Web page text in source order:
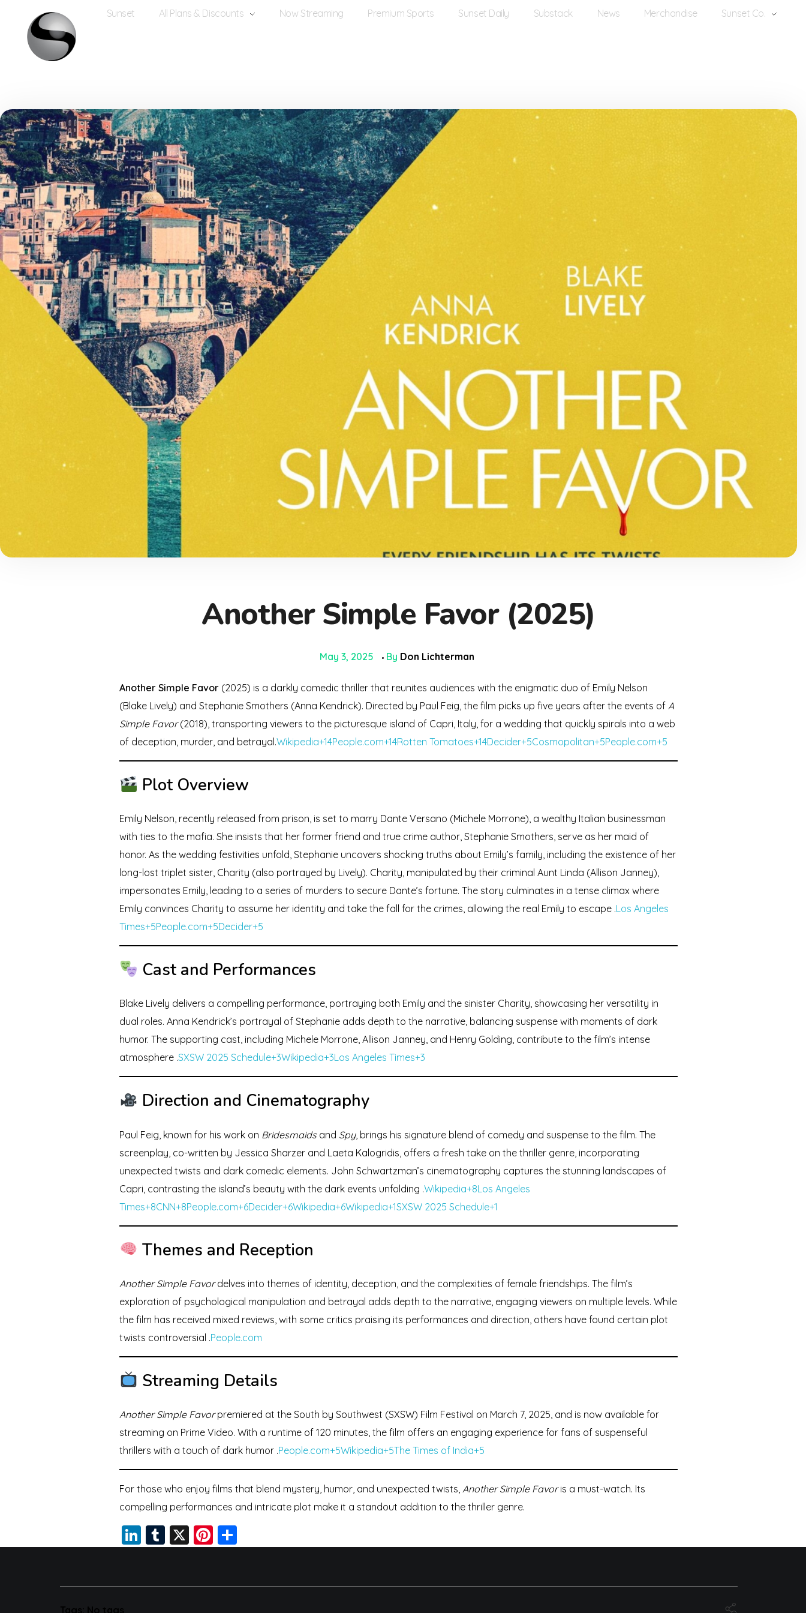
Sunset All Plans & Discounts Now Streaming Premium Sports Sunset Daily Substack News Merchandise Sunset Co.
Another Simple Favor (2025)
May 3, 2025 By Don Lichterman
Another Simple Favor (2025) is a darkly comedic thriller that reunites audiences with the enigmatic duo of Emily Nelson
(Blake Lively) and Stephanie Smothers (Anna Kendrick). Directed by Paul Feig, the film picks up five years after the events ofA
Simple Favor(2018), transporting viewers to the picturesque island of Capri, Italy, for a wedding that quickly spirals into a web
of deception, murder, and betrayal.Wikipedia+14People.com+14Rotten Tomatoes+14Decider+5Cosmopolitan+5People.com+5
Plot Overview
Emily Nelson, recently released from prison, is set to marry Dante Versano (Michele Morrone), a wealthy Italian businessman
with ties to the mafia. She insists that her former friend and true crime author, Stephanie Smothers, serve as her maid of
honor. As the wedding festivities unfold, Stephanie uncovers shocking truths about Emily’s family, including the existence of her
long-lost triplet sister, Charity (also portrayed by Lively). Charity, manipulated by their criminal Aunt Linda (Allison Janney),
impersonates Emily, leading to a series of murders to secure Dante’s fortune. The story culminates in a tense climax where
Emily convinces Charity to assume her identity and take the fall for the crimes, allowing the real Emily to escape .Los Angeles
Times+5People.com+5Decider+5
Cast and Performances
Blake Lively delivers a compelling performance, portraying both Emily and the sinister Charity, showcasing her versatility in
dual roles. Anna Kendrick’s portrayal of Stephanie adds depth to the narrative, balancing suspense with moments of dark
humor. The supporting cast, including Michele Morrone, Allison Janney, and Henry Golding, contribute to the film’s intense
atmosphere .SXSW 2025 Schedule+3Wikipedia+3Los Angeles Times+3
Direction and Cinematography
Paul Feig, known for his work on Bridesmaidsand Spy, brings his signature blend of comedy and suspense to the film. The
screenplay, co-written by Jessica Sharzer and Laeta Kalogridis, offers a fresh take on the thriller genre, incorporating
unexpected twists and dark comedic elements. John Schwartzman’s cinematography captures the stunning landscapes of
Capri, contrasting the island’s beauty with the dark events unfolding .Wikipedia+8Los Angeles
Times+8CNN+8People.com+6Decider+6Wikipedia+6Wikipedia+1SXSW 2025 Schedule+1
Themes and Reception
Another Simple Favordelves into themes of identity, deception, and the complexities of female friendships. The film’s
exploration of psychological manipulation and betrayal adds depth to the narrative, engaging viewers on multiple levels. While
the film has received mixed reviews, with some critics praising its performances and direction, others have found certain plot
twists controversial .People.com
Streaming Details
Another Simple Favorpremiered at the South by Southwest (SXSW) Film Festival on March 7, 2025, and is now available for
streaming on Prime Video. With a runtime of 120 minutes, the film offers an engaging experience for fans of suspenseful
thrillers with a touch of dark humor .People.com+5Wikipedia+5The Times of India+5
For those who enjoy films that blend mystery, humor, and unexpected twists, Another Simple Favoris a must-watch. Its
compelling performances and intricate plot make it a standout addition to the thriller genre.
Li
n
e
T
u
bl
X
Pi
nt
e
h
re
Tags: No tags